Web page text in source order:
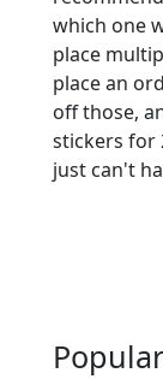
which one
place
place an
off those,
stickers for
just can't
Popular